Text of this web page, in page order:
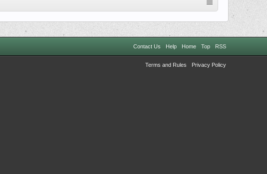
Contact Us Help Home Top RSS
Terms and Rules Privacy Policy